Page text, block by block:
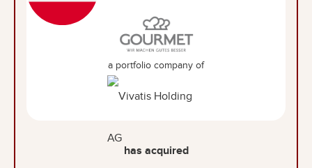
a portfolio company of
has acquired